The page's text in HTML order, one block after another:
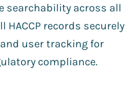
searchability across all
records securely
user tracking for
compliance.